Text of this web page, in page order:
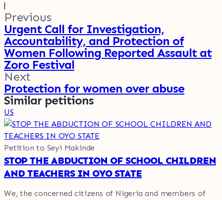
|
Previous
Urgent Call for Investigation,
Accountability, and Protection of
Women Following Reported Assault at
Zoro Festival
Next
Protection for women over abuse
Similar petitions
US
Petition to Seyi Makinde
STOP THE ABDUCTION OF SCHOOL CHILDREN
AND TEACHERS IN OYO STATE
We, the concerned citizens of Nigeria and members of